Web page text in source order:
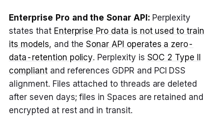
Enterprise Pro and the Sonar API:Perplexity
states that Enterprise Pro data is not used to train
its models, and theSonar API operates a zero-
data-retention policy. Perplexity is SOC 2 Type II
compliantand references GDPR and PCI DSS
alignment. Files attached to threads are deleted
after seven days; files in Spaces are retained and
encrypted at rest and in transit.